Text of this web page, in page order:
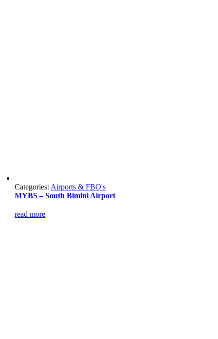
Categories:Airports & FBO's
MYBS – South Bimini Airport
read more